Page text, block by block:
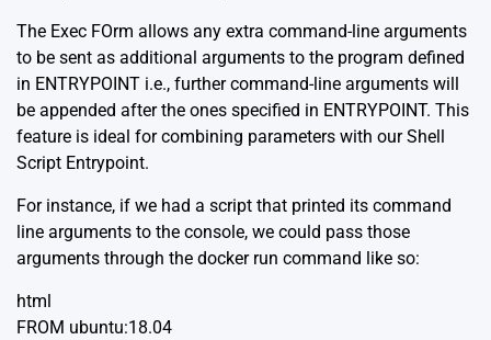
The Exec FOrm allows any extra command-line arguments
to be sent as additional arguments to the program defined
in ENTRYPOINT i.e., further command-line arguments will
be appended after the ones specified in ENTRYPOINT. This
feature is ideal for combining parameters with our Shell
Script Entrypoint.
For instance, if we had a script that printed its command
line arguments to the console, we could pass those
arguments through the docker run command like so:
html
FROM ubuntu:18.04